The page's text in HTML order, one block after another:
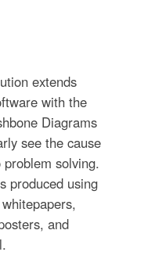
extends
with the
Diagrams
see the cause
solving.
produced using
and